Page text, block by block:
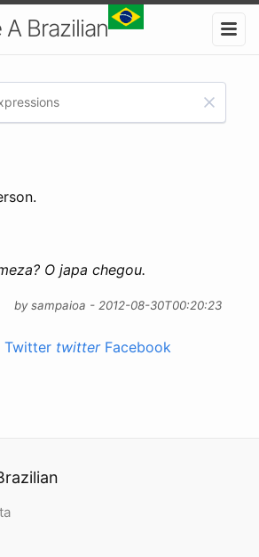
Brazilian
O japa chegou.
by sampaioa - 2012-08-30T00:20:23
Twitter twitter Facebook